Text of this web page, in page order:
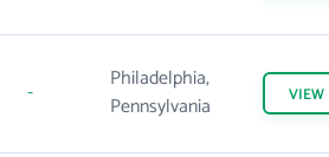
-
Philadelphia,
Pennsylvania
VIEW